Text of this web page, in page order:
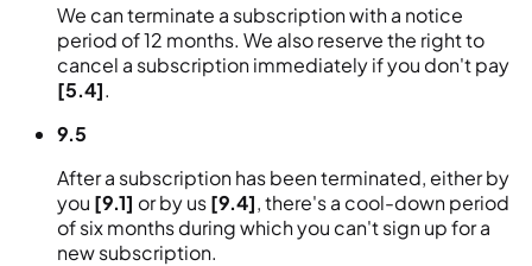
We can terminate a subscription with a notice
period of 12 months. We also reserve the right to
cancel a subscription immediately if you don't pay
[5.4].
9.5
After a subscription has been terminated, either by
you [9.1] or by us[9.4], there's a cool-down period
of six months during which you can't sign up for a
new subscription.